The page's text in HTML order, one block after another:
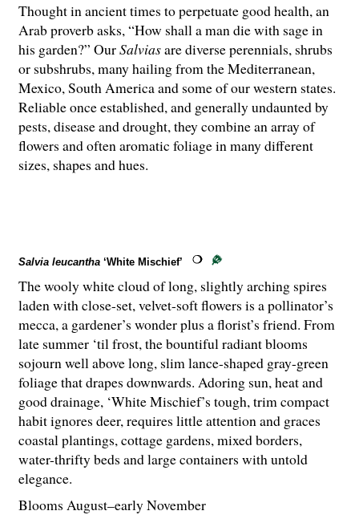
Thought in ancient times to perpetuate good health, an
Arab proverb asks, “How shall a man die with sage in
his garden?” OurSalviasare di­­verse perennials, shrubs
or subshrubs, many hailing from the Mediterranean,
Mexico, South America and some of our western states.
Reliable once established, and generally undaunted by
pests, disease and drought, they combine an array of
flowers and often aromatic foliage in many different
sizes, shapes and hues.
Salvia leucantha ‘White Mischief’
The wooly white cloud of long, slightly arching spires
laden with close-set, velvet-soft flowers is a pollinator’s
mecca, a gardener’s wonder plus a florist’s friend. From
late summer ‘til frost, the bountiful radiant blooms
sojourn well above long, slim lance-shaped gray-green
foliage that drapes downwards. Adoring sun, heat and
good drainage, ‘White Mischief’s tough, trim compact
habit ignores deer, requires little attention and graces
coastal plantings, cottage gardens, mixed borders,
water-thrifty beds and large containers with untold
elegance.
Blooms August–early November